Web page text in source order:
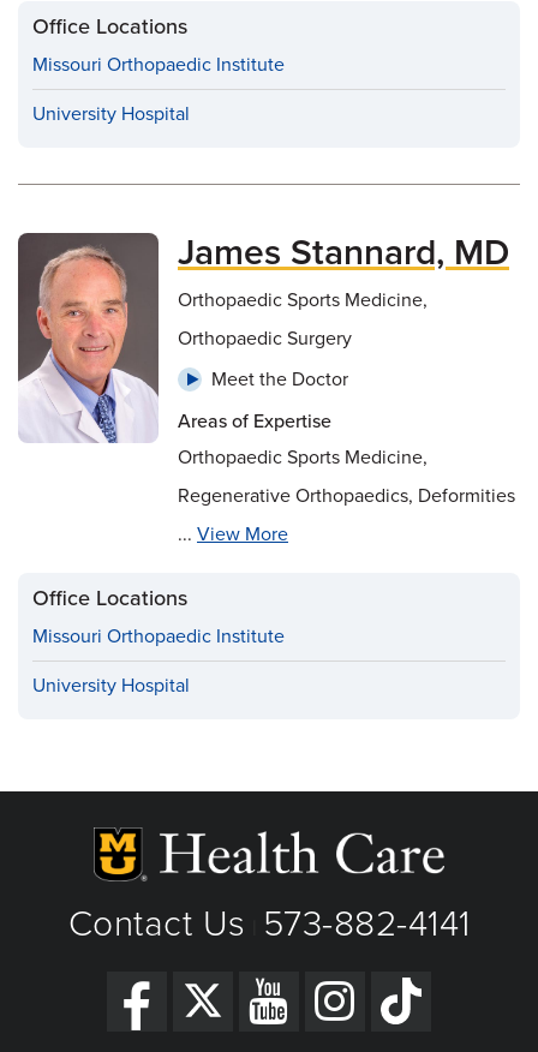
Office Locations
Missouri Orthopaedic Institute
University Hospital
James Stannard, MD
Orthopaedic Sports Medicine,
Orthopaedic Surgery
Meet the Doctor
Areas of Expertise
Orthopaedic Sports Medicine,
Regenerative Orthopaedics, Deformities
... View More
Office Locations
Missouri Orthopaedic Institute
University Hospital
Contact Us 573-882-4141